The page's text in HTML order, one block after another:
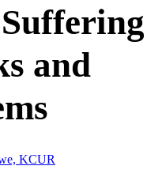
and
KCUR